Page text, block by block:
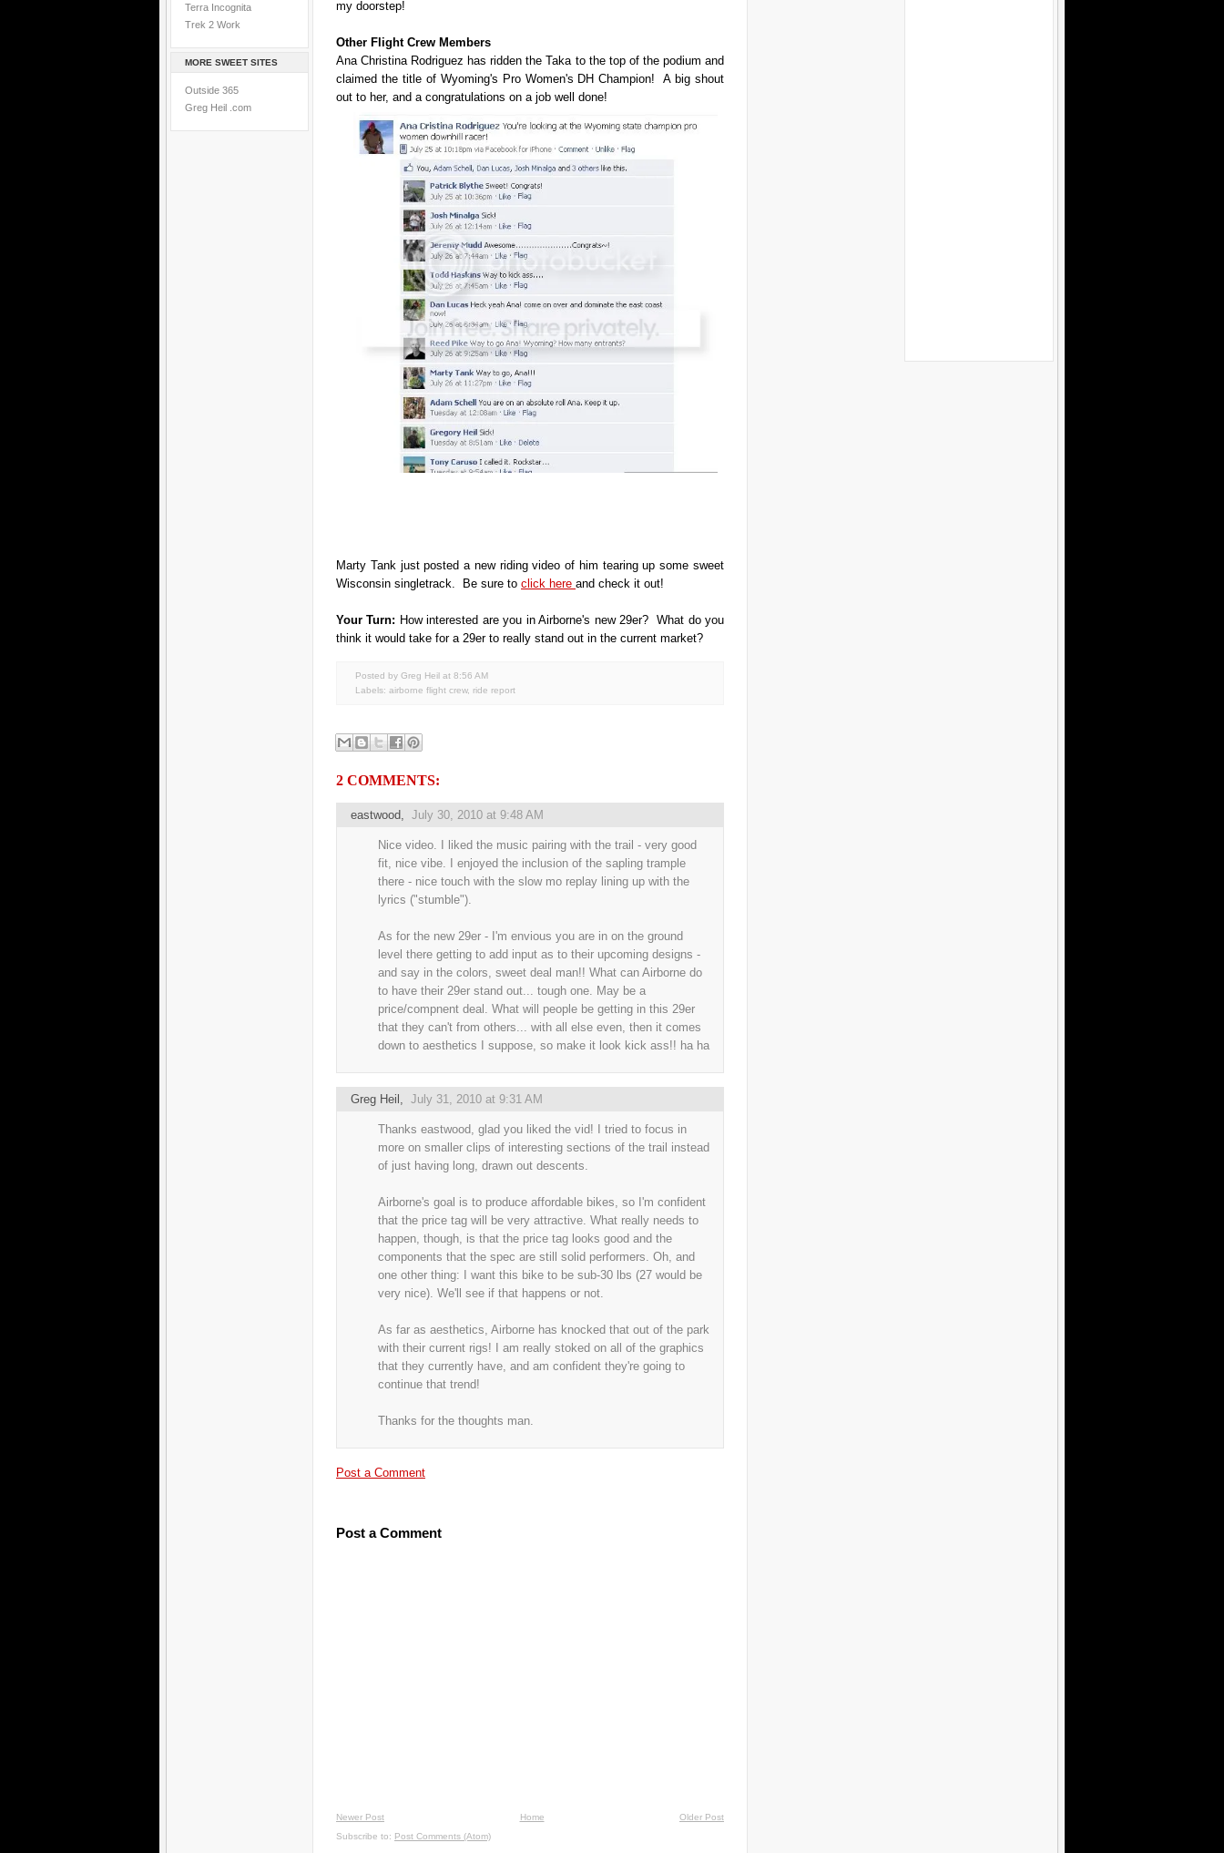
Terra Incognita
Trek 2 Work
MORE SWEET SITES
Outside 365
Greg Heil .com
my doorstep!
Other Flight Crew Members
Ana Christina Rodriguez has ridden the Taka to the top of the podium and
claimed the title of Wyoming's Pro Women's DH Champion! A big shout
out to her, and a congratulations on a job well done!
Marty Tank just posted a new riding video of him tearing up some sweet
Wisconsin singletrack. Be sure to click here and check it out!
Your Turn: How interested are you in Airborne's new 29er? What do you
think it would take for a 29er to really stand out in the current market?
Posted by Greg Heil at 8:56 AM
Labels: airborne flight crew, ride report
2 COMMENTS:
eastwood, July 30, 2010 at 9:48 AM
Nice video. I liked the music pairing with the trail - very good
fit, nice vibe. I enjoyed the inclusion of the sapling trample
there - nice touch with the slow mo replay lining up with the
lyrics ("stumble").
As for the new 29er - I'm envious you are in on the ground
level there getting to add input as to their upcoming designs -
and say in the colors, sweet deal man!! What can Airborne do
to have their 29er stand out... tough one. May be a
price/compnent deal. What will people be getting in this 29er
that they can't from others... with all else even, then it comes
down to aesthetics I suppose, so make it look kick ass!! ha ha
Greg Heil , July 31, 2010 at 9:31 AM
Thanks eastwood, glad you liked the vid! I tried to focus in
more on smaller clips of interesting sections of the trail instead
of just having long, drawn out descents.
Airborne's goal is to produce affordable bikes, so I'm confident
that the price tag will be very attractive. What really needs to
happen, though, is that the price tag looks good and the
components that the spec are still solid performers. Oh, and
one other thing: I want this bike to be sub-30 lbs (27 would be
very nice). We'll see if that happens or not.
As far as aesthetics, Airborne has knocked that out of the park
with their current rigs! I am really stoked on all of the graphics
that they currently have, and am confident they're going to
continue that trend!
Thanks for the thoughts man.
Post a Comment
Post a Comment
Newer Post Older Post
Home
Subscribe to: Post Comments (Atom)